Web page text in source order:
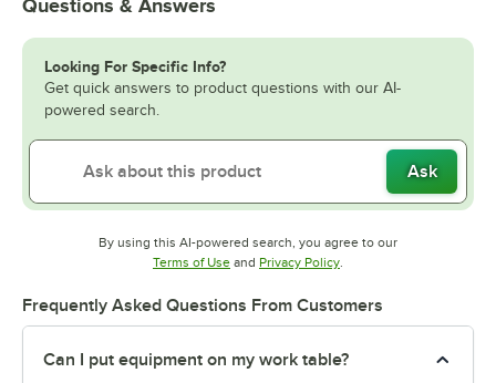
Questions & Answers
Looking For Specific Info?
Get quick answers to product questions with our AI-
powered search.
Ask
By using this AI-powered search, you agree to our
Terms of UseOpens in new tab
and Privacy PolicyOpens in new tab
.
Frequently Asked Questions From Customers
Can I put equipment on my work table?